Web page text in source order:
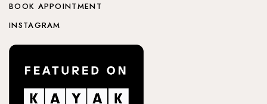
BOOK APPOINTMENT
INSTAGRAM